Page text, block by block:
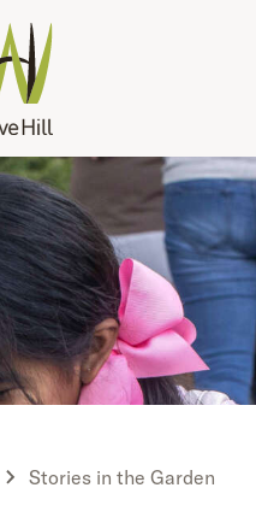
Stories in the Garden